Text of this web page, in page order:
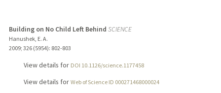
Building on No Child Left Behind SCIENCE
Hanushek, E. A.
2009; 326 (5954): 802-803
View details for DOI 10.1126/science.1177458
View details for Web of Science ID 000271468000024